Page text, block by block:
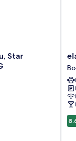
Star
8.6